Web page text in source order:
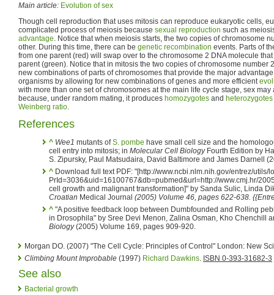
Main article: Evolution of sex
Though cell reproduction that uses mitosis can reproduce eukaryotic cells,
complicated process of meiosis because sexual reproduction such as
advantage. Notice that when meiosis starts, the two copies of chromosome
other. During this time, there can be genetic recombination events. Parts of
from one parent (red) will swap over to the chromosome 2 DNA molecule
parent (green). Notice that in mitosis the two copies of chromosome number
new combinations of parts of chromosomes that provide the major
organisms by allowing for new combinations of genes and more efficient
with more than one set of chromosomes at the main life cycle stage, sex
because, under random mating, it produces homozygotes and heterozygotes
Weinberg ratio.
References
^ Wee1 mutants ofS. pombe have small cell size and the
cell entry into mitosis; in Molecular Cell BiologyFourth Edition by
S. Zipursky, Paul Matsudaira, David Baltimore and James Darnell
^ Download full text PDF: "[http://www.ncbi.nlm.nih.gov/entrez/utils/
PrId=3036&uid=16100767&db=pubmed&url=http://www.cmj.hr/
cell growth and malignant transformation]" by Sanda Sulic, Linda
Croatian Medical Journal (2005) Volume 46, pages 622-638.
^ "A positive feedback loop between Dumbfounded and Rolling
in Drosophila" by Sree Devi Menon, Zalina Osman, Kho Chenchill
Biology(2005) Volume 169, pages 909-920.
Morgan DO. (2007) "The Cell Cycle: Principles of Control" London: New
Climbing Mount Improbable (1997) Richard Dawkins. ISBN 0-393-31682-3
See also
Bacterial growth